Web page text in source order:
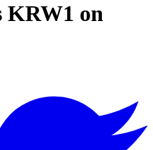
KRW1 on